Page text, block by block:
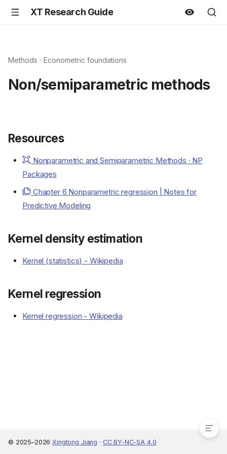
XT Research Guide
Methods Econometric foundations
Non/semiparametric methods
Resources
Nonparametric and Semiparametric Methods · NP
Packages
Chapter 6 Nonparametric regression | Notes for
Predictive Modeling
Kernel density estimation
Kernel (statistics) - Wikipedia
Kernel regression
Kernel regression - Wikipedia
© 2025–2026Xingtong Jiang · CC BY-NC-SA 4.0